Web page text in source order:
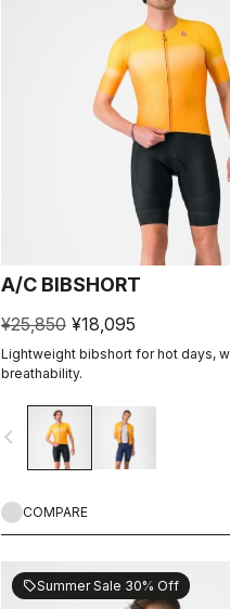
A/C BIBSHORT
¥25,850 ¥18,095
Lightweight bibshort for hot days,
breathability.
navigate_before
COMPARE
sellSummer Sale 30% Off